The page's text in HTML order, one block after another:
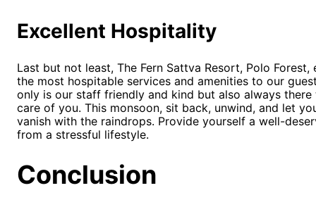
Excellent Hospitality
Last but not least, The Fern Sattva Resort, Polo Forest,
the most hospitable services and amenities to our
only is our staff friendly and kind but also always there
care of you. This monsoon, sit back, unwind, and let
vanish with the raindrops. Provide yourself a well-
from a stressful lifestyle.
Conclusion